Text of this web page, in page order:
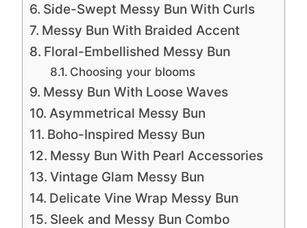
Side-Swept Messy Bun With Curls
Messy Bun With Braided Accent
Floral-Embellished Messy Bun
Choosing your blooms
Messy Bun With Loose Waves
Asymmetrical Messy Bun
Boho-Inspired Messy Bun
Messy Bun With Pearl Accessories
Vintage Glam Messy Bun
Delicate Vine Wrap Messy Bun
Sleek and Messy Bun Combo